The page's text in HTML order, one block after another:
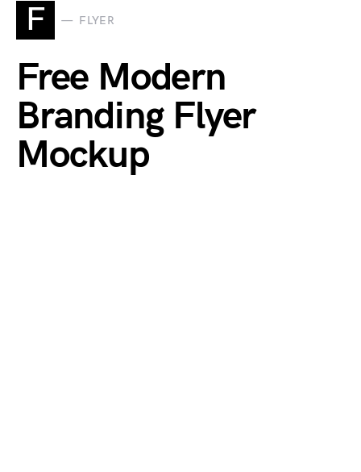
F FLYER
Free Modern
Branding Flyer
Mockup